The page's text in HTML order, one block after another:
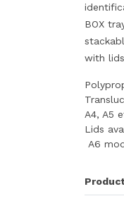
BOX
with
A4, A5
Lids
A6